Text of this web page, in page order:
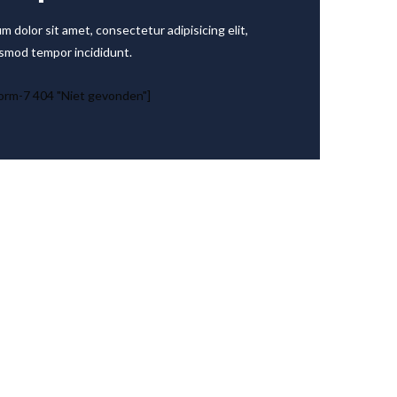
dolor sit amet, consectetur adipisicing elit,
tempor incididunt.
7 404 "Niet gevonden"]